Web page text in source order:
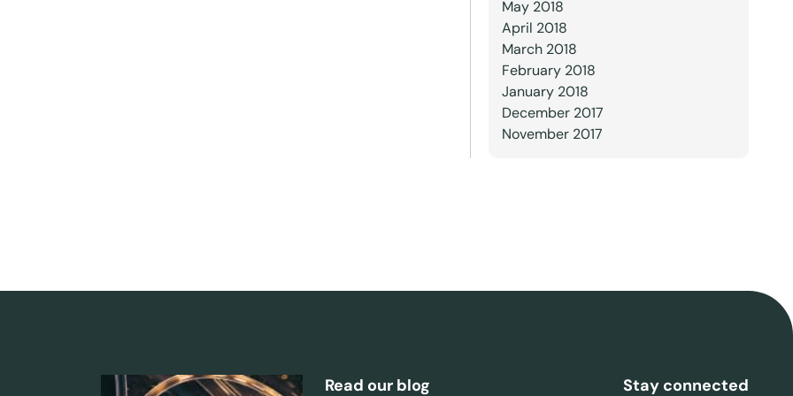
May 2018
April 2018
March 2018
February 2018
January 2018
December 2017
November 2017
Read our blog Stay connected